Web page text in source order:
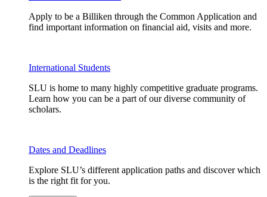
Apply to be a Billiken through the Common Application and
find important information on financial aid, visits and more.
International Students
SLU is home to many highly competitive graduate programs.
Learn how you can be a part of our diverse community of
scholars.
Dates and Deadlines
Explore SLU’s different application paths and discover which
is the right fit for you.